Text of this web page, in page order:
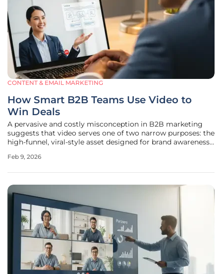
CONTENT & EMAIL MARKETING
How Smart B2B Teams Use Video to
Win Deals
A pervasive and costly misconception in B2B marketing
suggests that video serves one of two narrow purposes: the
high-funnel, viral-style asset designed for brand awareness
capture. This binary perspective creates a significant gap in
Feb 9, 2026